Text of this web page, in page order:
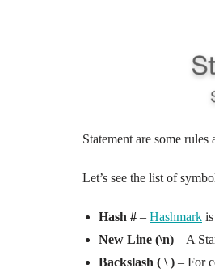
Statement are some
Let’s see the list of
Hash # – Hashmark
New Line (\n) – A
Backslash ( \ ) – For